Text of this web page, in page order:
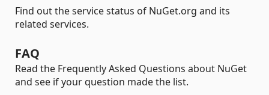
Find out the service status of NuGet.org and its
related services.
FAQ
Read the Frequently Asked Questions about NuGet
and see if your question made the list.